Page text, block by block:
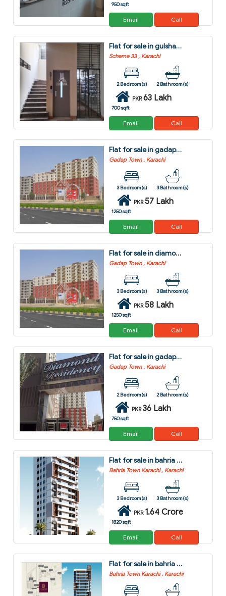
950 sqft
Email Call
Flat for sale in gulshan-e-kaneez fatima - block 4 scheme 33 karachi
Scheme 33 , Karachi
2 Bedroom(s) 2 Bathroom(s)
700 sqft
PKR63 Lakh
Email Call
Flat for sale in gadap town karachi
Gadap Town , Karachi
3 Bedroom(s) 3 Bathroom(s)
1250 sqft
PKR57 Lakh
Email Call
Flat for sale in diamond city gadap town karachi
Gadap Town , Karachi
3 Bedroom(s) 3 Bathroom(s)
1250 sqft
PKR58 Lakh
Email Call
Flat for sale in gadap town karachi
Gadap Town , Karachi
2 Bedroom(s) 2 Bathroom(s)
750 sqft
PKR36 Lakh
Email Call
Flat for sale in bahria town karachi karachi
Bahria Town Karachi , Karachi
3 Bedroom(s) 3 Bathroom(s)
1820 sqft
PKR 1.64 Crore
Email Call
Flat for sale in bahria town karachi karachi
Bahria Town Karachi , Karachi